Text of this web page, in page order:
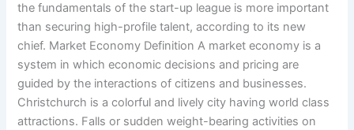
the fundamentals of the start-up league is more important
than securing high-profile talent, according to its new
chief. Market Economy Definition A market economy is a
system in which economic decisions and pricing are
guided by the interactions of citizens and businesses.
Christchurch is a colorful and lively city having world class
attractions. Falls or sudden weight-bearing activities on